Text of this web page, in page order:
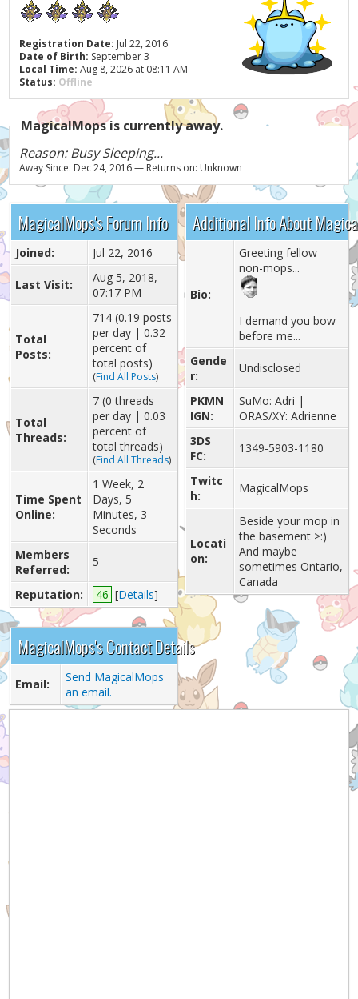
Registration Date: Jul 22, 2016
Date of Birth: September 3
Local Time: Aug 8, 2026 at 08:11 AM
Status: Offline
MagicalMops is currently away.
Reason: Busy Sleeping...
Away Since: Dec 24, 2016 — Returns on: Unknown
MagicalMops's Forum Info
Joined: Jul 22, 2016
Last Visit:
Aug 5, 2018,
07:17 PM
Total
Posts:
714 (0.19 posts
per day | 0.32
percent of
total posts)
(Find All Posts)
Total
Threads:
7 (0 threads
per day | 0.03
percent of
total threads)
(Find All Threads)
Time Spent
Online:
1 Week, 2
Days, 5
Minutes, 3
Seconds
Members
Referred:
5
Reputation: 46 [Details]
MagicalMops's Contact Details
Email:
Send MagicalMops
an email.
Additional Info About
Bio:
Greeting fellow
non-mops...
I demand you bow
before me...
Gende
r:
Undisclosed
PKMN
IGN:
SuMo: Adri |
ORAS/XY: Adrienne
3DS
FC:
1349-5903-1180
Twitc
h:
MagicalMops
Locati
on:
Beside your mop in
the basement >:)
And maybe
sometimes Ontario,
Canada